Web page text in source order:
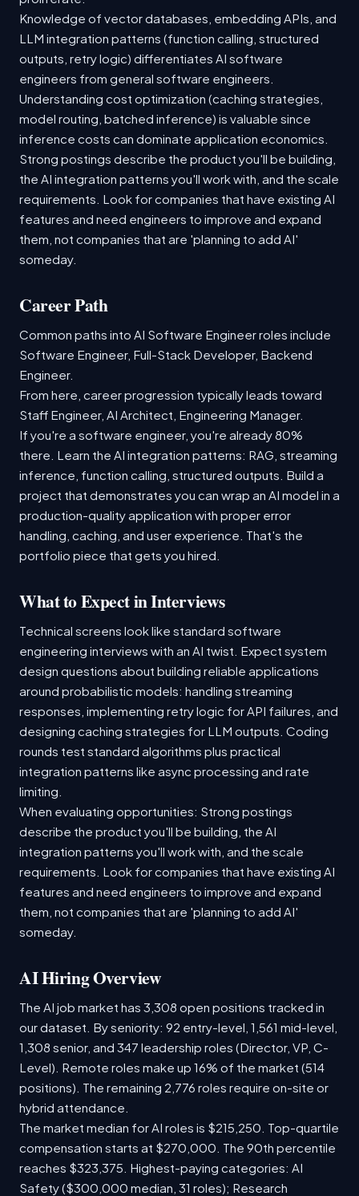
Knowledge of vector databases, embedding APIs, and
LLM integration patterns (function calling, structured
outputs, retry logic) differentiates AI software
engineers from general software engineers.
Understanding cost optimization (caching strategies,
model routing, batched inference) is valuable since
inference costs can dominate application economics.
Strong postings describe the product you'll be building,
the AI integration patterns you'll work with, and the scale
requirements. Look for companies that have existing AI
features and need engineers to improve and expand
them, not companies that are 'planning to add AI'
someday.
Career Path
Common paths into AI Software Engineer roles include
Software Engineer, Full-Stack Developer, Backend
Engineer.
From here, career progression typically leads toward
Staff Engineer, AI Architect, Engineering Manager.
If you're a software engineer, you're already 80%
there. Learn the AI integration patterns: RAG, streaming
inference, function calling, structured outputs. Build a
project that demonstrates you can wrap an AI model in a
production-quality application with proper error
handling, caching, and user experience. That's the
portfolio piece that gets you hired.
What to Expect in Interviews
Technical screens look like standard software
engineering interviews with an AI twist. Expect system
design questions about building reliable applications
around probabilistic models: handling streaming
responses, implementing retry logic for API failures, and
designing caching strategies for LLM outputs. Coding
rounds test standard algorithms plus practical
integration patterns like async processing and rate
limiting.
When evaluating opportunities: Strong postings
describe the product you'll be building, the AI
integration patterns you'll work with, and the scale
requirements. Look for companies that have existing AI
features and need engineers to improve and expand
them, not companies that are 'planning to add AI'
someday.
AI Hiring Overview
The AI job market has 3,308 open positions tracked in
our dataset. By seniority: 92 entry-level, 1,561 mid-level,
1,308 senior, and 347 leadership roles (Director, VP, C-
Level). Remote roles make up 16% of the market (514
positions). The remaining 2,776 roles require on-site or
hybrid attendance.
The market median for AI roles is $215,250. Top-quartile
compensation starts at $270,000. The 90th percentile
reaches $323,375. Highest-paying categories: AI
Safety ($300,000 median, 31 roles); Research